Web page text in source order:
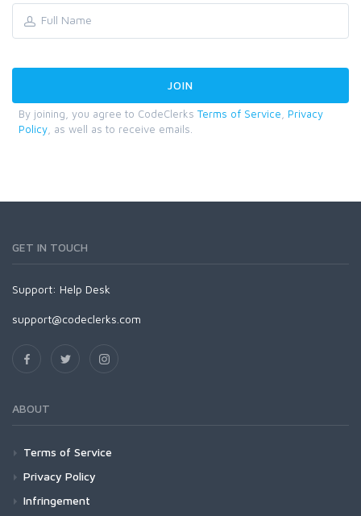
By joining, you agree to CodeClerks Terms of Service
Privacy
Policy , as well as to receive emails.
GET IN TOUCH
Support: Help Desk
support@codeclerks.com
ABOUT
Terms of Service
Privacy Policy
Infringement